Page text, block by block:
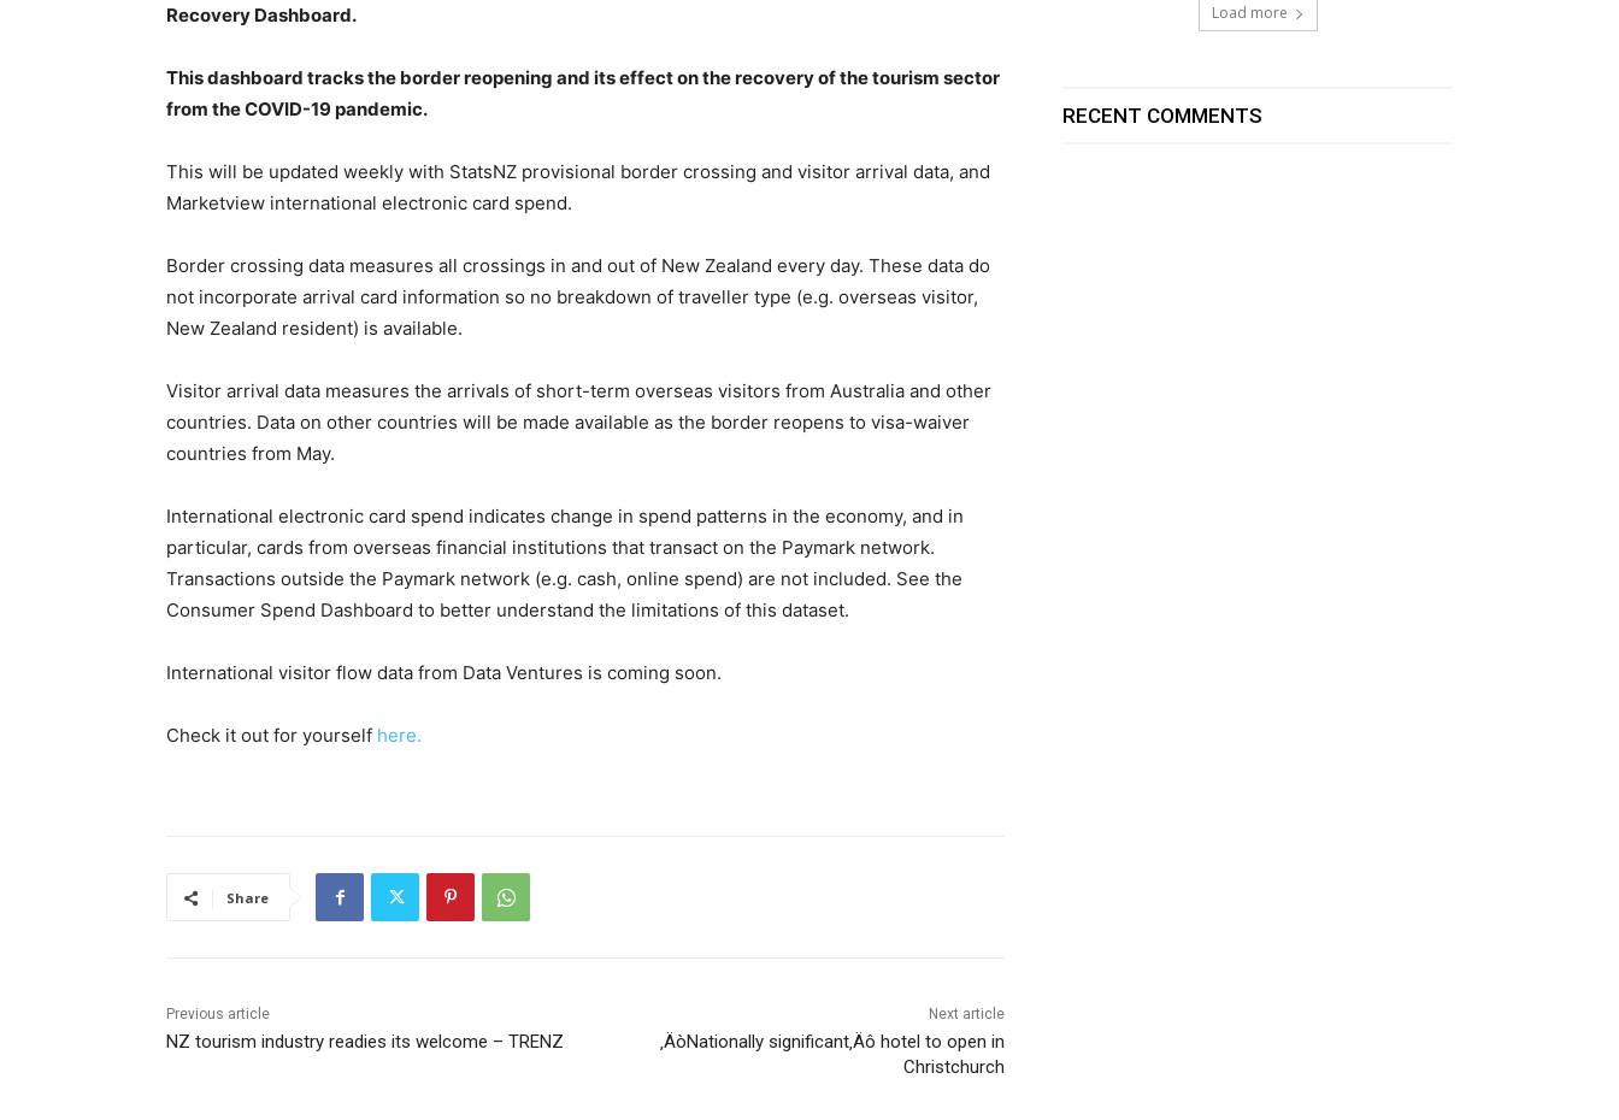
Recovery Dashboard.
This dashboard tracks the border reopening and its effect on the recovery of the tourism sector
from the COVID-19 pandemic.
This will be updated weekly with StatsNZ provisional border crossing and visitor arrival data, and
Marketview international electronic card spend.
Border crossing data measures all crossings in and out of New Zealand every day. These data do
not incorporate arrival card information so no breakdown of traveller type (e.g. overseas visitor,
New Zealand resident) is available.
Visitor arrival data measures the arrivals of short-term overseas visitors from Australia and other
countries. Data on other countries will be made available as the border reopens to visa-waiver
countries from May.
International electronic card spend indicates change in spend patterns in the economy, and in
particular, cards from overseas financial institutions that transact on the Paymark network.
Transactions outside the Paymark network (e.g. cash, online spend) are not included. See the
Consumer Spend Dashboard to better understand the limitations of this dataset.
International visitor flow data from Data Ventures is coming soon.
Check it out for yourself here.
Share
Previous article
NZ tourism industry readies its welcome – TRENZ
Next article
‚ÄòNationally significant‚Äô hotel to open in
Christchurch
Load more
RECENT COMMENTS